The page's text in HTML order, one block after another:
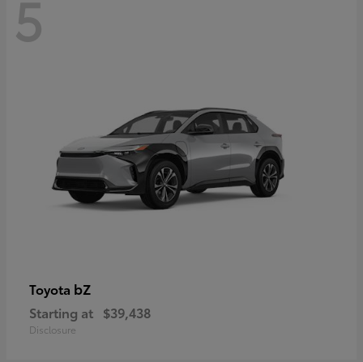
5
Toyota bZ
Starting at $39,438
Disclosure